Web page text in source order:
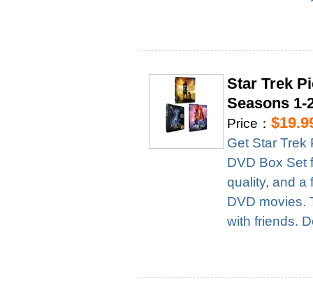
Star Trek
Seasons 1-
Price：
Get Star Trek
DVD Box Set
quality, and a
DVD movies.
with friends.